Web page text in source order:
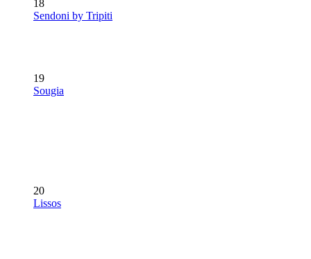
18
Sendoni by Tripiti
19
Sougia
20
Lissos